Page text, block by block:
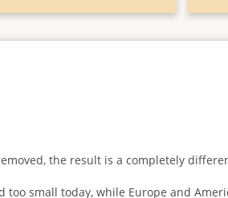
the result is a completely
small today, while Europe and